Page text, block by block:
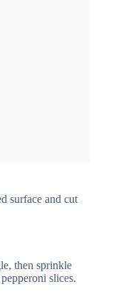
surface and cut
then sprinkle
slices.